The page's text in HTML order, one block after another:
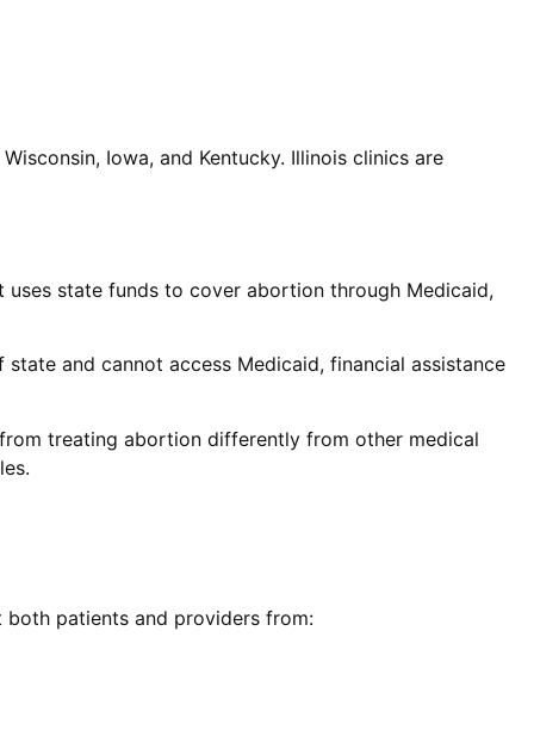
Iowa, and Kentucky. Illinois clinics are
state funds to cover abortion through Medicaid,
and cannot access Medicaid, financial assistance
treating abortion differently from other medical
patients and providers from: